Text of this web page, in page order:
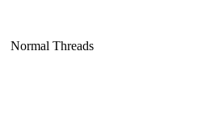
Normal Threads